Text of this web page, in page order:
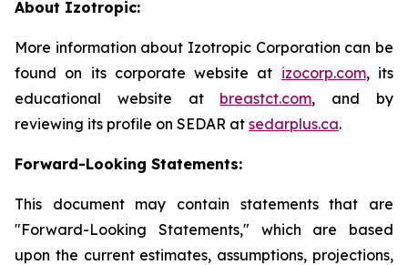
About Izotropic:
More information about Izotropic Corporation can be
found on its corporate website at izocorp.com, its
educational website at breastct.com, and by
reviewing its profile on SEDAR at sedarplus.ca.
Forward-Looking Statements:
This document may contain statements that are
"Forward-Looking Statements," which are based
upon the current estimates, assumptions, projections,